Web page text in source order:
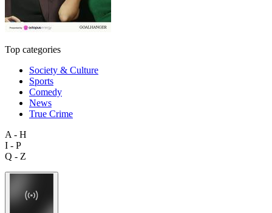
Top categories
Society & Culture
Sports
Comedy
News
True Crime
A - H
I - P
Q - Z